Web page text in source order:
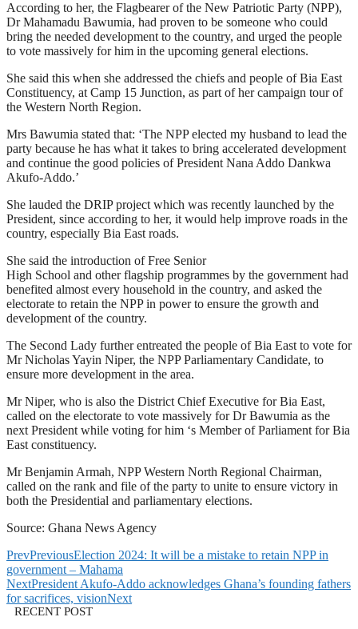
According to her, the Flagbearer of the New Patriotic Party (NPP),
Dr Mahamadu Bawumia, had proven to be someone who could
bring the needed development to the country, and urged the people
to vote massively for him in the upcoming general elections.
She said this when she addressed the chiefs and people of Bia East
Constituency, at Camp 15 Junction, as part of her campaign tour of
the Western North Region.
Mrs Bawumia stated that: ‘The NPP elected my husband to lead the
party because he has what it takes to bring accelerated development
and continue the good policies of President Nana Addo Dankwa
Akufo-Addo.’
She lauded the DRIP project which was recently launched by the
President, since according to her, it would help improve roads in the
country, especially Bia East roads.
She said the introduction of Free Senior
High School and other flagship programmes by the government had
benefited almost every household in the country, and asked the
electorate to retain the NPP in power to ensure the growth and
development of the country.
The Second Lady further entreated the people of Bia East to vote for
Mr Nicholas Yayin Niper, the NPP Parliamentary Candidate, to
ensure more development in the area.
Mr Niper, who is also the District Chief Executive for Bia East,
called on the electorate to vote massively for Dr Bawumia as the
next President while voting for him ‘s Member of Parliament for Bia
East constituency.
Mr Benjamin Armah, NPP Western North Regional Chairman,
called on the rank and file of the party to unite to ensure victory in
both the Presidential and parliamentary elections.
Source: Ghana News Agency
PrevPreviousElection 2024: It will be a mistake to retain NPP in
government – Mahama
NextPresident Akufo-Addo acknowledges Ghana’s founding fathers
for sacrifices, visionNext
RECENT POST